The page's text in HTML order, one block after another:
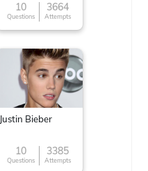
10
Questions
3664
Attempts
Justin Bieber
10
Questions
3385
Attempts